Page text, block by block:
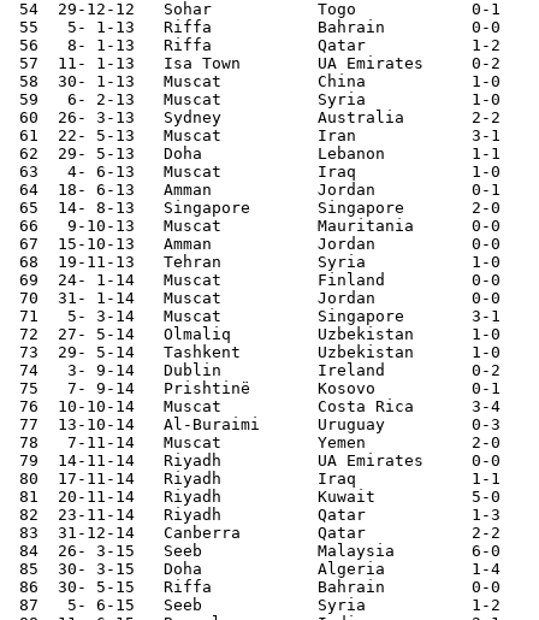
54  29-12-12	Sohar   	Togo    	0-1
55   5- 1-13	Riffa   	Bahrain 	0-0	Gulf Cup
56   8- 1-13	Riffa   	Qatar   	1-2	Gulf Cup
57  11- 1-13	Isa Town	UA Emirates	0-2	Gulf Cup
58  30- 1-13	Muscat  	China   	1-0
59   6- 2-13	Muscat  	Syria   	1-0	Asian Cup Qualifier
60  26- 3-13	Sydney  	Australia	2-2	World Cup Qualifier
61  22- 5-13	Muscat  	Iran    	3-1
62  29- 5-13	Doha    	Lebanon 	1-1
63   4- 6-13	Muscat  	Iraq     	1-0	World Cup Qualifier
64  18- 6-13	Amman   	Jordan  	0-1	World Cup Qualifier
65  14- 8-13	Singapore	Singapore	2-0	Asian Cup Qualifier
66   9-10-13	Muscat  	Mauritania	0-0
67  15-10-13	Amman   	Jordan  	0-0	Asian Cup Qualifier
68  19-11-13	Tehran  	Syria   	1-0	Asian Cup Qualifier
69  24- 1-14	Muscat  	Finland 	0-0
70  31- 1-14	Muscat  	Jordan  	0-0	Asian Cup Qualifier
71   5- 3-14	Muscat  	Singapore	3-1	Asian Cup Qualifier
72  27- 5-14	Olmaliq 	Uzbekistan	1-0
73  29- 5-14	Tashkent	Uzbekistan	1-0
74   3- 9-14	Dublin  	Ireland 	0-2
75   7- 9-14	Prishtinë	Kosovo  	0-1
76  10-10-14	Muscat  	Costa Rica	3-4
77  13-10-14	Al-Buraimi	Uruguay 	0-3
78   7-11-14	Muscat  	Yemen   	2-0
79  14-11-14	Riyadh  	UA Emirates	0-0	Gulf Cup
80  17-11-14	Riyadh  	Iraq     	1-1	Gulf Cup
81  20-11-14	Riyadh  	Kuwait  	5-0	Gulf Cup
82  23-11-14	Riyadh  	Qatar   	1-3	Gulf Cup
83  31-12-14   Canberra        Qatar           2-2
84  26- 3-15	Seeb    	Malaysia	6-0
85  30- 3-15	Doha    	Algeria 	1-4
86  30- 5-15   Riffa           Bahrain         0-0
87   5- 6-15	Seeb    	Syria   	1-2